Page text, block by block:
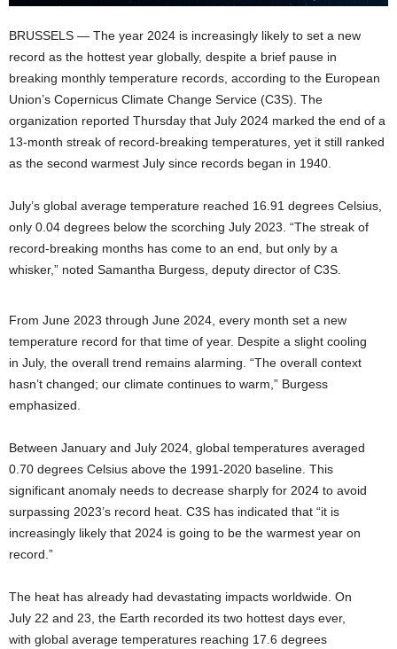
BRUSSELS — The year 2024 is increasingly likely to set a new
record as the hottest year globally, despite a brief pause in
breaking monthly temperature records, according to the European
Union’s Copernicus Climate Change Service (C3S). The
organization reported Thursday that July 2024 marked the end of a
13-month streak of record-breaking temperatures, yet it still ranked
as the second warmest July since records began in 1940.
July’s global average temperature reached 16.91 degrees Celsius,
only 0.04 degrees below the scorching July 2023. “The streak of
record-breaking months has come to an end, but only by a
whisker,” noted Samantha Burgess, deputy director of C3S.
From June 2023 through June 2024, every month set a new
temperature record for that time of year. Despite a slight cooling
in July, the overall trend remains alarming. “The overall context
hasn’t changed; our climate continues to warm,” Burgess
emphasized.
Between January and July 2024, global temperatures averaged
0.70 degrees Celsius above the 1991-2020 baseline. This
significant anomaly needs to decrease sharply for 2024 to avoid
surpassing 2023’s record heat. C3S has indicated that “it is
increasingly likely that 2024 is going to be the warmest year on
record.”
The heat has already had devastating impacts worldwide. On
July 22 and 23, the Earth recorded its two hottest days ever,
with global average temperatures reaching 17.6 degrees